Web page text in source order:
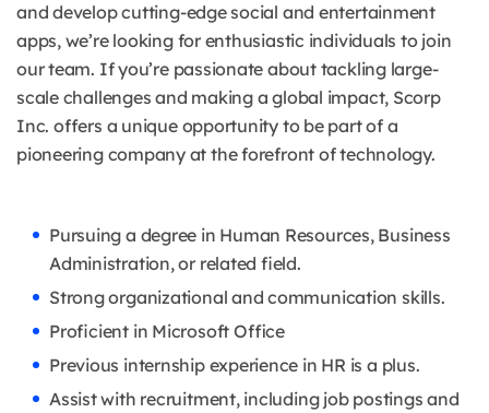
and develop cutting-edge social and entertainment
apps, we’re looking for enthusiastic individuals to join
our team. If you’re passionate about tackling large-
scale challenges and making a global impact, Scorp
Inc. offers a unique opportunity to be part of a
pioneering company at the forefront of technology.
Pursuing a degree in Human Resources, Business
Administration, or related field.
Strong organizational and communication skills.
Proficient in Microsoft Office
Previous internship experience in HR is a plus.
Assist with recruitment, including job postings and